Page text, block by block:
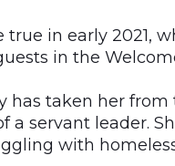
true in early 2021,
in the
has taken her
a servant leader.
with